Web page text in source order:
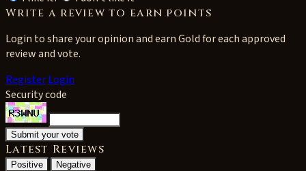
Write a review to earn points
Login to share your opinion and earn Gold for each approved
review and vote.
RegisterLogin
Security code
Latest Reviews
Positive Negative